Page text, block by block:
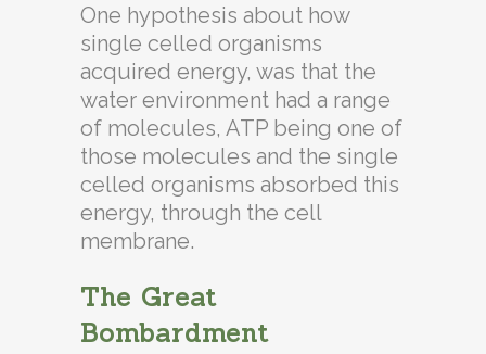
One hypothesis about how
single celled organisms
acquired energy, was that the
water environment had a range
of molecules, ATP being one of
those molecules and the single
celled organisms absorbed this
energy, through the cell
membrane.
The Great
Bombardment